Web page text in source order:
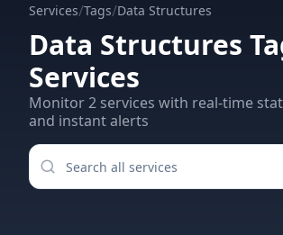
Services/Tags/Data Structures
Data Structures
Services
Monitor2 services with real-time
and instant alerts